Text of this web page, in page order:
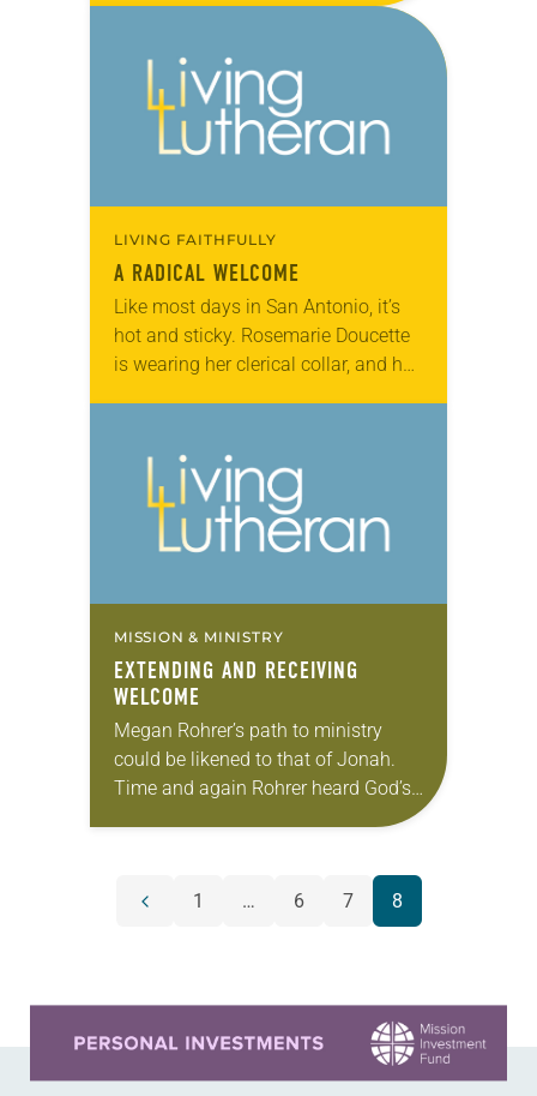
nine area farms after being released
from…
LIVING FAITHFULLY
A RADICAL WELCOME
Like most days in San Antonio, it’s
hot and sticky. Rosemarie Doucette
is wearing her clerical collar, and her
MISSION & MINISTRY
EXTENDING AND RECEIVING
WELCOME
Megan Rohrer’s path to ministry
could be likened to that of Jonah.
Time and again Rohrer heard God’s
Previous
1 … 6 7 8